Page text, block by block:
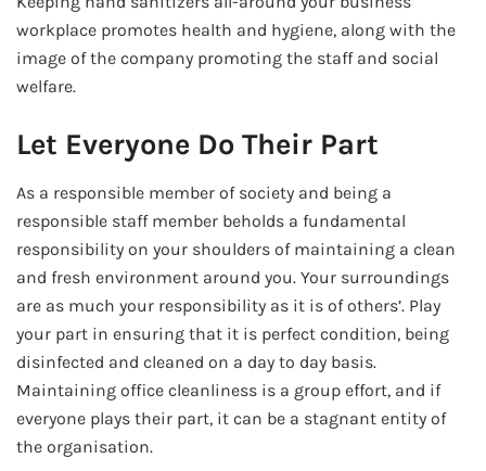
workplace promotes health and hygiene, along with the
image of the company promoting the staff and social
welfare.
Let Everyone Do Their Part
As a responsible member of society and being a
responsible staff member beholds a fundamental
responsibility on your shoulders of maintaining a clean
and fresh environment around you. Your surroundings
are as much your responsibility as it is of others’. Play
your part in ensuring that it is perfect condition, being
disinfected and cleaned on a day to day basis.
Maintaining office cleanliness is a group effort, and if
everyone plays their part, it can be a stagnant entity of
the organisation.